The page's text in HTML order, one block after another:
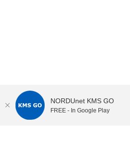
NORDUnet KMS GO
FREE - In Google Play